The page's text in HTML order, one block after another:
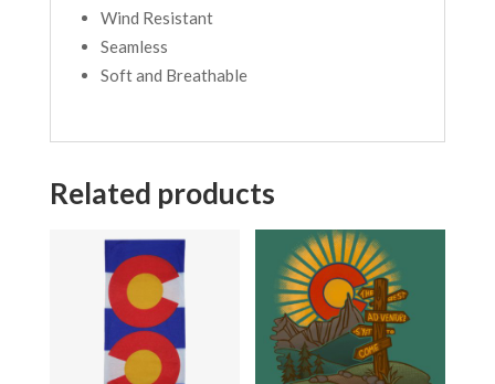
Wind Resistant
Seamless
Soft and Breathable
Related products